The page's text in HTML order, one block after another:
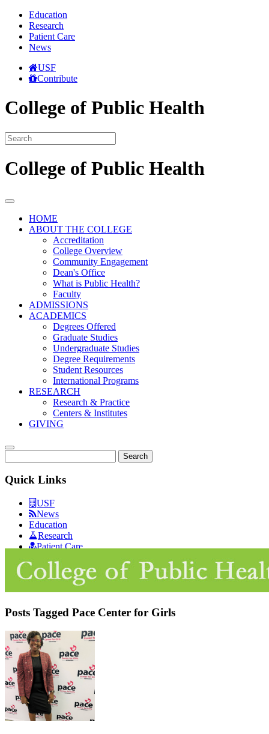
Education
Research
Patient Care
News
USF
Contribute
College of Public Health
College of Public Health
HOME
ABOUT THE COLLEGE
Accreditation
College Overview
Community Engagement
Dean's Office
What is Public Health?
Faculty
ADMISSIONS
ACADEMICS
Degrees Offered
Graduate Studies
Undergraduate Studies
Degree Requirements
Student Resources
International Programs
RESEARCH
Research & Practice
Centers & Institutes
GIVING
Search
Quick Links
USF
News
Education
Research
Patient Care
Posts Tagged Pace Center for Girls